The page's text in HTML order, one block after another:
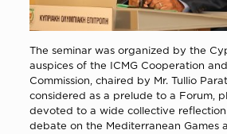
The seminar was organized by the
auspices of the ICMG Cooperation
Commission, chaired by Mr. Tullio
considered as a prelude to a Forum,
devoted to a wide collective reflection
debate on the Mediterranean Games